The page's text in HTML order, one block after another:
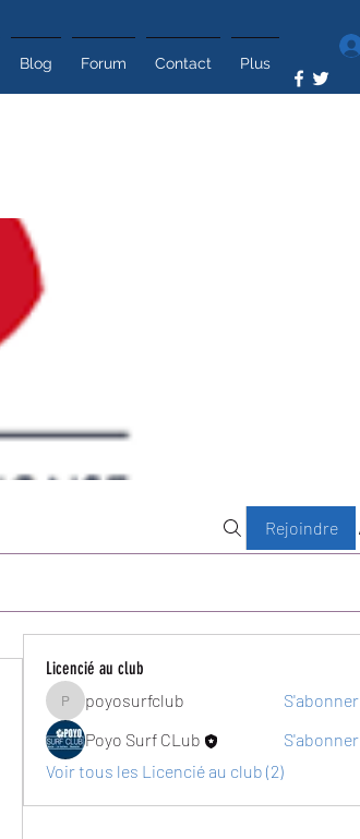
Blog Forum Contact Plus
Rejoindre
Licencié au club
poyosurfclub
poyosurfclub
S'abonner
Poyo Surf CLub
S'abonner
Voir tous les Licencié au club (2)